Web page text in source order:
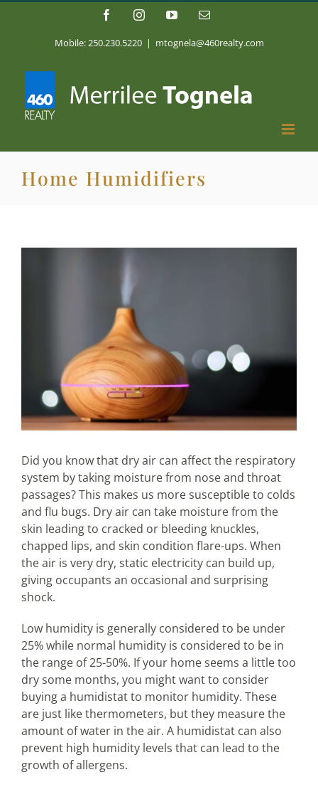
FacebookInstagramYouTubeEmail
Mobile: 250.230.5220 | mtognela@460realty.com
Home Humidifiers
Did you know that dry air can affect the respiratory
system by taking moisture from nose and throat
passages? This makes us more susceptible to colds
and flu bugs. Dry air can take moisture from the
skin leading to cracked or bleeding knuckles,
chapped lips, and skin condition flare-ups. When
the air is very dry, static electricity can build up,
giving occupants an occasional and surprising
shock.
Low humidity is generally considered to be under
25% while normal humidity is considered to be in
the range of 25-50%. If your home seems a little too
dry some months, you might want to consider
buying a humidistat to monitor humidity. These
are just like thermometers, but they measure the
amount of water in the air. A humidistat can also
prevent high humidity levels that can lead to the
growth of allergens.